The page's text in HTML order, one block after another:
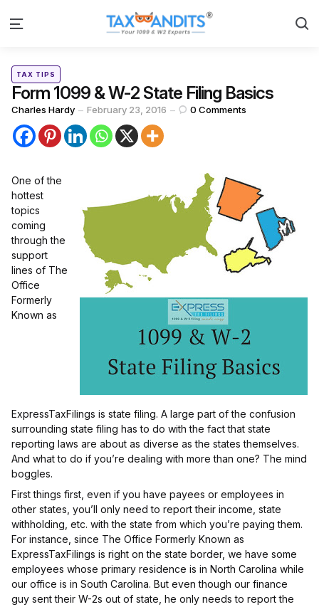
Menu
Categories
Posted
TAX TIPS
Form 1099 & W-2 State Filing Basics
Posted
by
Charles Hardy February 23, 2016 0 Comments
One of the
hottest
topics
coming
through the
support
lines of The
Office
Formerly
Known as
ExpressTaxFilings is state filing. A large part of the confusion
surrounding state filing has to do with the fact that state
reporting laws are about as diverse as the states themselves.
And what to do if you’re dealing with more than one? The mind
boggles.
First things first, even if you have payees or employees in
other states, you’ll only need to report their income, state
withholding, etc. with the state from which you’re paying them.
For instance, since The Office Formerly Known as
ExpressTaxFilings is right on the state border, we have some
employees whose primary residence is in North Carolina while
our office is in South Carolina. But even though our finance
guy sent their W-2s out of state, he only needs to report the